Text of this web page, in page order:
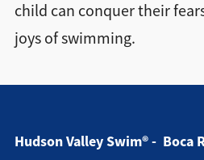
child can conquer their
joys of swimming.
Hudson Valley Swim® - Boca